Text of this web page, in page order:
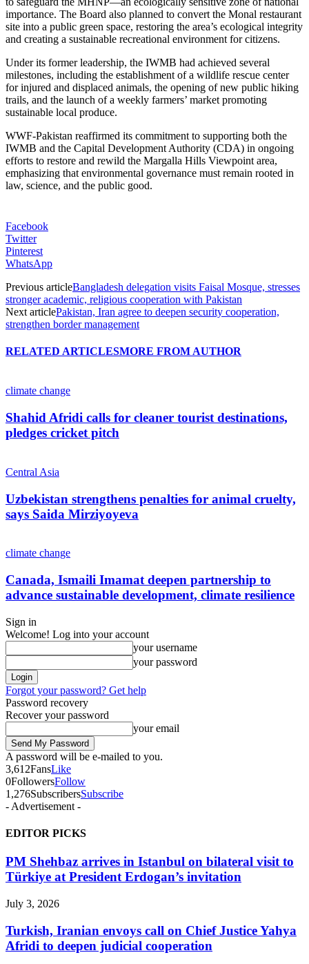
importance. The Board also planned to convert the Monal restaurant
site into a public green space, restoring the area’s ecological integrity
and creating a sustainable recreational environment for citizens.
Under its former leadership, the IWMB had achieved several
milestones, including the establishment of a wildlife rescue center
for injured and displaced animals, the opening of new public hiking
trails, and the launch of a weekly farmers’ market promoting
sustainable local produce.
WWF-Pakistan reaffirmed its commitment to supporting both the
IWMB and the Capital Development Authority (CDA) in ongoing
efforts to restore and rewild the Margalla Hills Viewpoint area,
emphasizing that environmental governance must remain rooted in
law, science, and the public good.
Facebook
Twitter
Pinterest
WhatsApp
Previous articleBangladesh delegation visits Faisal Mosque, stresses
stronger academic, religious cooperation with Pakistan
Next articlePakistan, Iran agree to deepen security cooperation,
strengthen border management
RELATED ARTICLESMORE FROM AUTHOR
climate change
Shahid Afridi calls for cleaner tourist destinations,
pledges cricket pitch
Central Asia
Uzbekistan strengthens penalties for animal cruelty,
says Saida Mirziyoyeva
climate change
Canada, Ismaili Imamat deepen partnership to
advance sustainable development, climate resilience
Sign in
Welcome! Log into your account
your username
your password
Forgot your password? Get help
Password recovery
Recover your password
your email
A password will be e-mailed to you.
3,612FansLike
0FollowersFollow
1,276SubscribersSubscribe
- Advertisement -
EDITOR PICKS
PM Shehbaz arrives in Istanbul on bilateral visit to
Türkiye at President Erdogan’s invitation
July 3, 2026
Turkish, Iranian envoys call on Chief Justice Yahya
Afridi to deepen judicial cooperation